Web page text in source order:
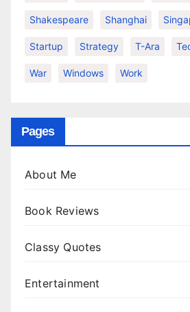
Shakespeare Shanghai
Startup Strategy T-Ara
War Windows Work
Pages
About Me
Book Reviews
Classy Quotes
Entertainment